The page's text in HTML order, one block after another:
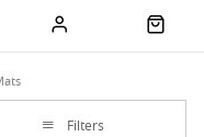
Filters